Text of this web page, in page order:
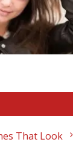
That Look